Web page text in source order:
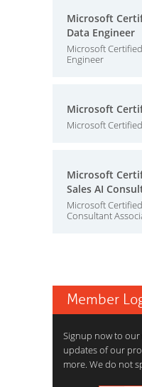
Microsoft
Data Engineer
Microsoft
Engineer
Microsoft
Microsoft
Microsoft
Sales AI
Microsoft
Consultant
Member
Signup now to
updates of our
more. We do not